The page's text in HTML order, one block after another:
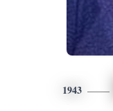
1943